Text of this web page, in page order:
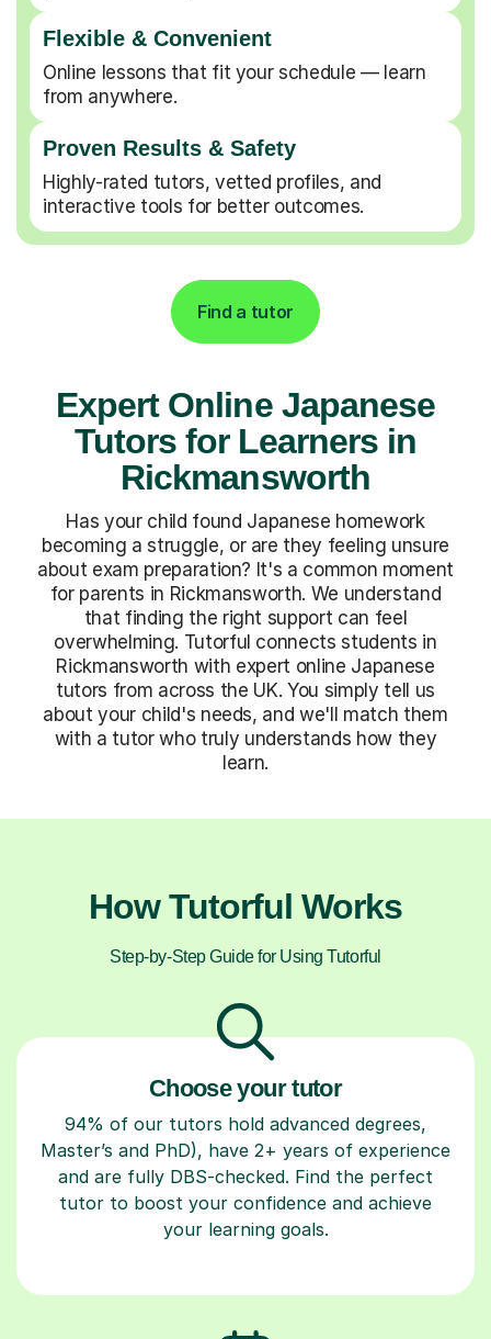
Flexible & Convenient
Online lessons that fit your schedule — learn
from anywhere.
Proven Results & Safety
Highly-rated tutors, vetted profiles, and
interactive tools for better outcomes.
Find a tutor
Expert Online Japanese
Tutors for Learners in
Rickmansworth
Has your child found Japanese homework
becoming a struggle, or are they feeling unsure
about exam preparation? It's a common moment
for parents in Rickmansworth. We understand
that finding the right support can feel
overwhelming. Tutorful connects students in
Rickmansworth with expert online Japanese
tutors from across the UK. You simply tell us
about your child's needs, and we'll match them
with a tutor who truly understands how they
learn.
How Tutorful Works
Step-by-Step Guide for Using Tutorful
Choose your tutor
94% of our tutors hold advanced degrees,
Master’s and PhD), have 2+ years of experience
and are fully DBS-checked. Find the perfect
tutor to boost your confidence and achieve
your learning goals.